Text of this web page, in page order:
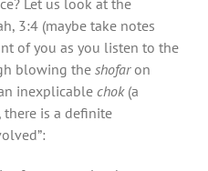
3:4 (maybe take notes
of you as you listen to the
blowing the shofaron
inexplicable chok (a
there is a definite